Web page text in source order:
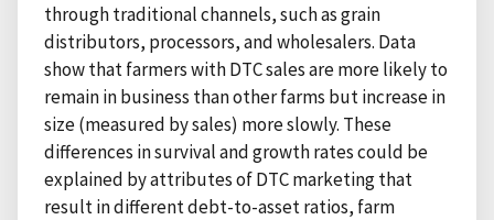
through traditional channels, such as grain
distributors, processors, and wholesalers. Data
show that farmers with DTC sales are more likely to
remain in business than other farms but increase in
size (measured by sales) more slowly. These
differences in survival and growth rates could be
explained by attributes of DTC marketing that
result in different debt-to-asset ratios, farm